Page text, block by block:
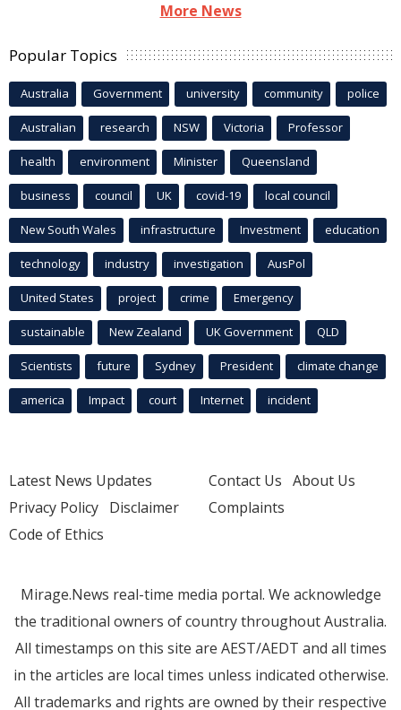
More News
Popular Topics
Australia Government university community police
Australian research NSW Victoria Professor
health environment Minister Queensland
business council UK covid-19 local council
New South Wales infrastructure Investment education
technology industry investigation AusPol
United States project crime Emergency
sustainable New Zealand UK Government QLD
Scientists future Sydney President climate change
america Impact court Internet incident
Latest News Updates
Privacy Policy Disclaimer
Code of Ethics
Contact Us About Us
Complaints
Mirage.News real-time media portal. We acknowledge
the traditional owners of country throughout Australia.
All timestamps on this site are AEST/AEDT and all times
in the articles are local times unless indicated otherwise.
All trademarks and rights are owned by their respective